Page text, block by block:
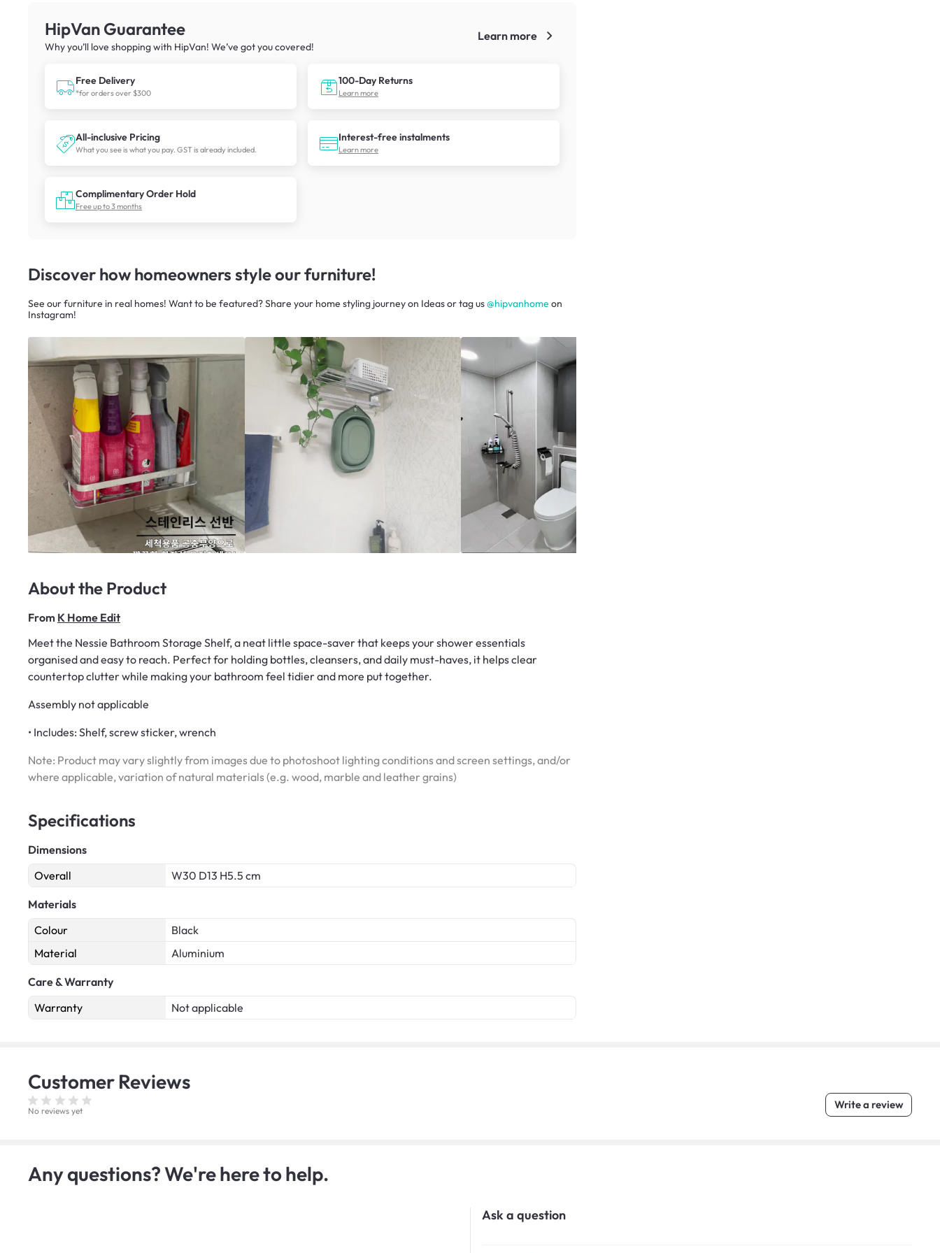
HipVan Guarantee
Why you’ll love shopping with HipVan! We’ve got you covered!
Learn more
Free Delivery
*for orders over $300
100-Day Returns
Learn more
All-inclusive Pricing
What you see is what you pay. GST is already included.
Interest-free instalments
Learn more
Complimentary Order Hold
Free up to 3 months
Discover how homeowners style our furniture!
See our furniture in real homes! Want to be featured? Share your home styling journeyon Ideasor tag us@hipvanhome on
Instagram!
About the Product
From K Home Edit
Meet the Nessie Bathroom Storage Shelf, a neat little space-saver that keeps your shower essentials
organised and easy to reach. Perfect for holding bottles, cleansers, and daily must-haves, it helps clear
countertop clutter while making your bathroom feel tidier and more put together.
Assembly not applicable
• Includes: Shelf, screw sticker, wrench
Note: Product may vary slightly from images due to photoshoot lighting conditions and screen settings, and/or
where applicable, variation of natural materials (e.g. wood, marble and leather grains)
Specifications
Dimensions
Overall
W30 D13 H5.5 cm
Materials
Colour
Black
Material
Aluminium
Care & Warranty
Warranty
Not applicable
Customer Reviews
No reviews yet Write a review
Any questions? We're here to help.
Ask a question